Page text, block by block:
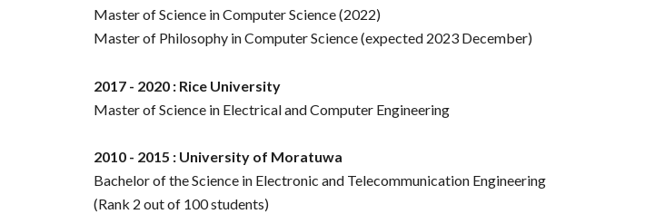
Master of Science in Computer Science (2022)
Master of Philosophy in Computer Science (expected 2023 December)
2017 - 2020 : Rice University
Master of Science in Electrical and Computer Engineering
2010 - 2015 : University of Moratuwa
Bachelor of the Science in Electronic and Telecommunication Engineering
(Rank 2 out of 100 students)